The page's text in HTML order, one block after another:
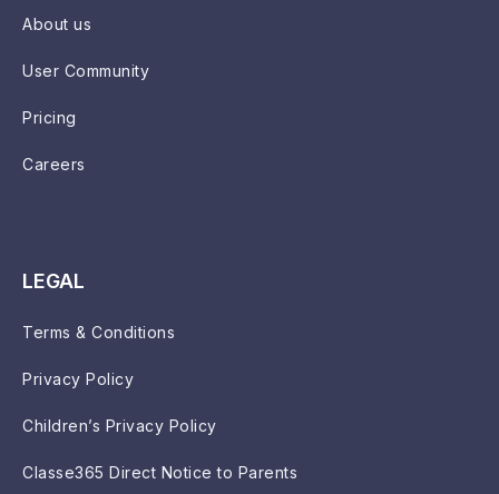
About us
User Community
Pricing
Careers
LEGAL
Terms & Conditions
Privacy Policy
Children’s Privacy Policy
Classe365 Direct Notice to Parents